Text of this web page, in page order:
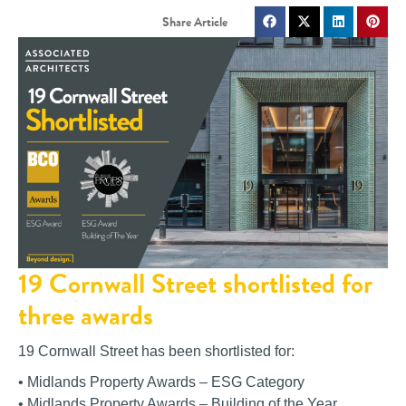
19 Cornwall Street shortlisted for
three awards
19 Cornwall Street has been shortlisted for:
• Midlands Property Awards – ESG Category